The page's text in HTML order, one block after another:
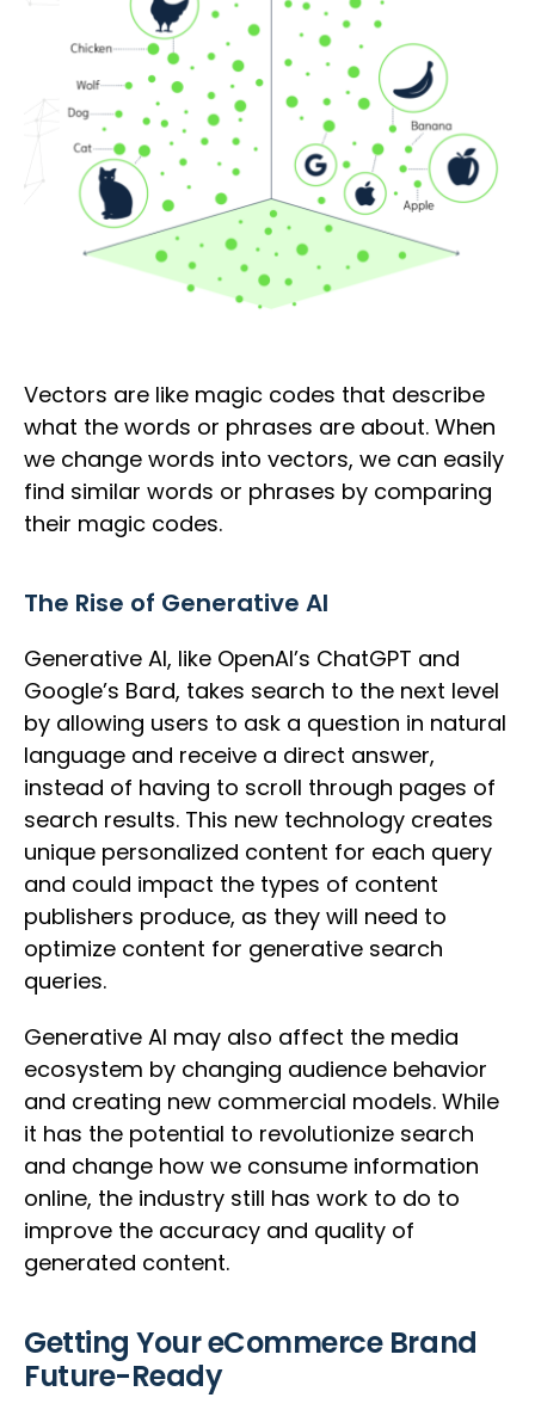
Vectors are like magic codes that describe
what the words or phrases are about. When
we change words into vectors, we can easily
find similar words or phrases by comparing
their magic codes.
The Rise of Generative AI
Generative AI, like OpenAI’s ChatGPT and
Google’s Bard, takes search to the next level
by allowing users to ask a question in natural
language and receive a direct answer,
instead of having to scroll through pages of
search results. This new technology creates
unique personalized content for each query
and could impact the types of content
publishers produce, as they will need to
optimize content for generative search
queries.
Generative AI may also affect the media
ecosystem by changing audience behavior
and creating new commercial models. While
it has the potential to revolutionize search
and change how we consume information
online, the industry still has work to do to
improve the accuracy and quality of
generated content.
Getting Your eCommerce Brand
Future-Ready